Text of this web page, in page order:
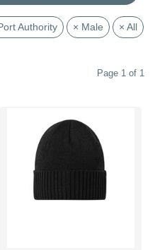
Authority × Male × All
Page 1 of 1